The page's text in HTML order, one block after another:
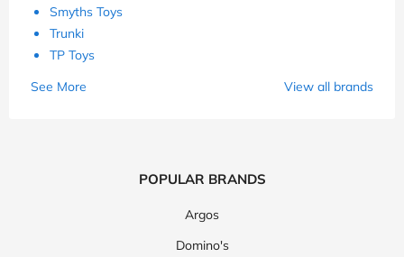
Smyths Toys
Trunki
TP Toys
See More
View all brands
POPULAR BRANDS
Argos
Domino's